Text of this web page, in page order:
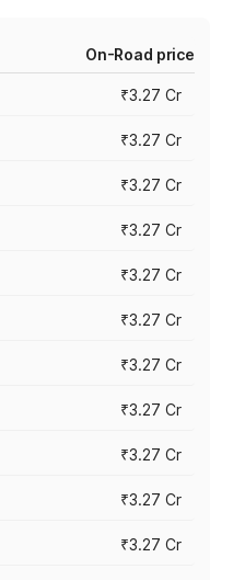
On-Road price
₹3.27 Cr
₹3.27 Cr
₹3.27 Cr
₹3.27 Cr
₹3.27 Cr
₹3.27 Cr
₹3.27 Cr
₹3.27 Cr
₹3.27 Cr
₹3.27 Cr
₹3.27 Cr